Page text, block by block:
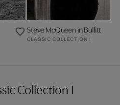
Steve McQueen in Bullitt
CLASSIC COLLECTION I
Collection I